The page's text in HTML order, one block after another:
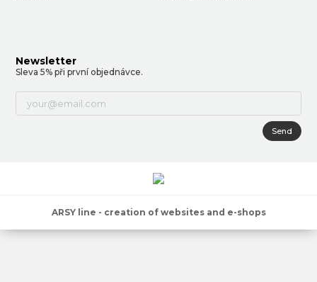
Newsletter
Sleva 5% při první objednávce.
Send
ARSY line - creation of websites and e-shops